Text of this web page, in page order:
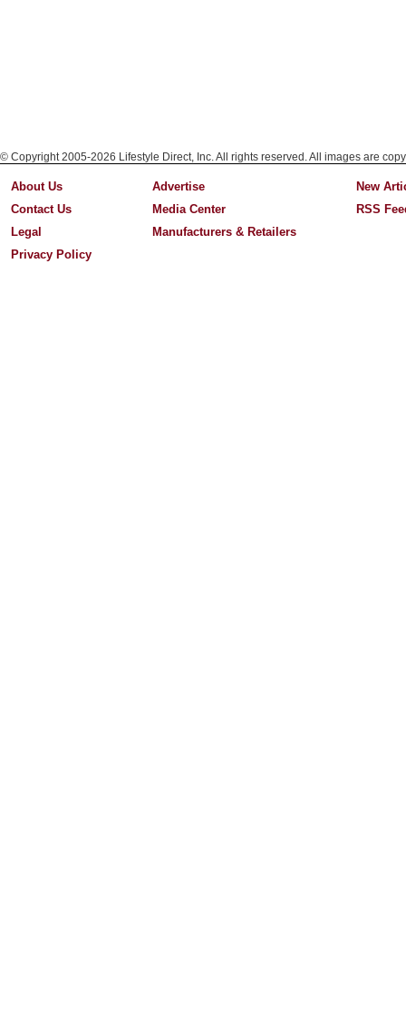
© Copyright 2005-2026 Lifestyle Direct, Inc. All rights reserved. All images are
About Us
Contact Us
Legal
Privacy Policy
Advertise
Media Center
Manufacturers & Retailers
New
RSS